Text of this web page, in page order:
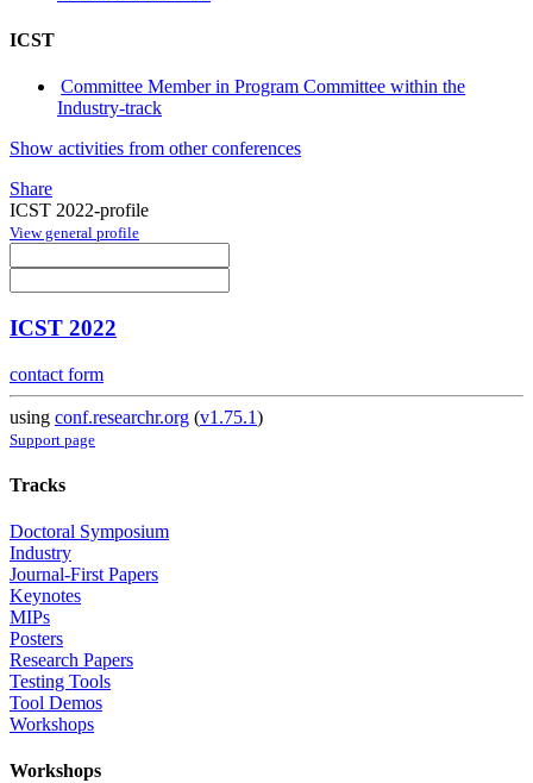
ICST
Committee Member in Program Committee within the
Industry-track
Show activities from other conferences
Share
ICST 2022-profile
View general profile
ICST 2022
contact form
using conf.researchr.org (v1.75.1)
Support page
Tracks
Doctoral Symposium
Industry
Journal-First Papers
Keynotes
MIPs
Posters
Research Papers
Testing Tools
Tool Demos
Workshops
Workshops